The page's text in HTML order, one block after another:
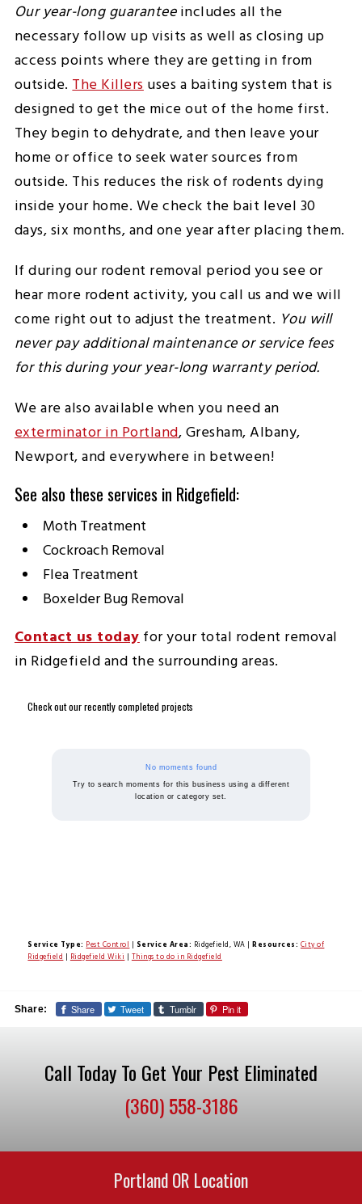
Our year-long guaranteeincludes all the
necessary follow up visits as well as closing up
access points where they are getting in from
outside.The Killersuses a baiting system that is
designed to get the mice out of the home first.
They begin to dehydrate, and then leave your
home or office to seek water sources from
outside. This reduces the risk of rodents dying
inside your home. We check the bait level 30
days, six months, and one year after placing them.
If during our rodent removal period you see or
hear more rodent activity, you call us and we will
come right out to adjust the treatment. You will
never pay additional maintenance or service fees
for this during your year-long warranty period.
We are also available when you need an
exterminator in Portland, Gresham, Albany,
Newport, and everywhere in between!
See also these services in Ridgefield:
Moth Treatment
Cockroach Removal
Flea Treatment
Boxelder Bug Removal
Contact us todayfor your total rodent removal
in Ridgefield and the surrounding areas.
Check out our recently completed projects
No moments found
Try to search moments for this business using a different
location or category set.
Service Type: Pest Control| Service Area: Ridgefield, WA |Resources: City of
Ridgefield|Ridgefield Wiki|Things to do in Ridgefield
Share: Share Tweet Tumblr Pin it
Call Today To Get Your Pest Eliminated
(360) 558-3186
Portland OR Location